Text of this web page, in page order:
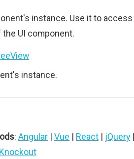
instance. Use it to access
UI component.
instance.
: Angular | Vue | React | jQuery |
Knockout